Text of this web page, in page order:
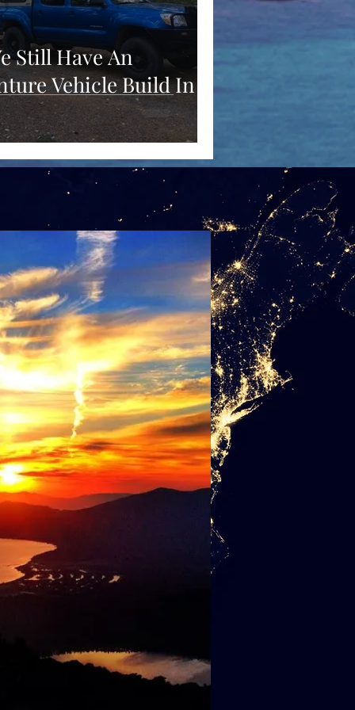
Still Have An
Vehicle Build In